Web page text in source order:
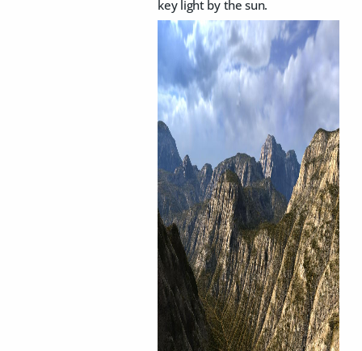
key light by the sun.